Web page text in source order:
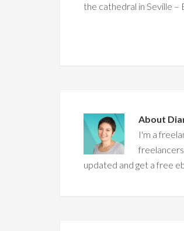
the cathedral in Seville –
About
I'm a
updated and get a free